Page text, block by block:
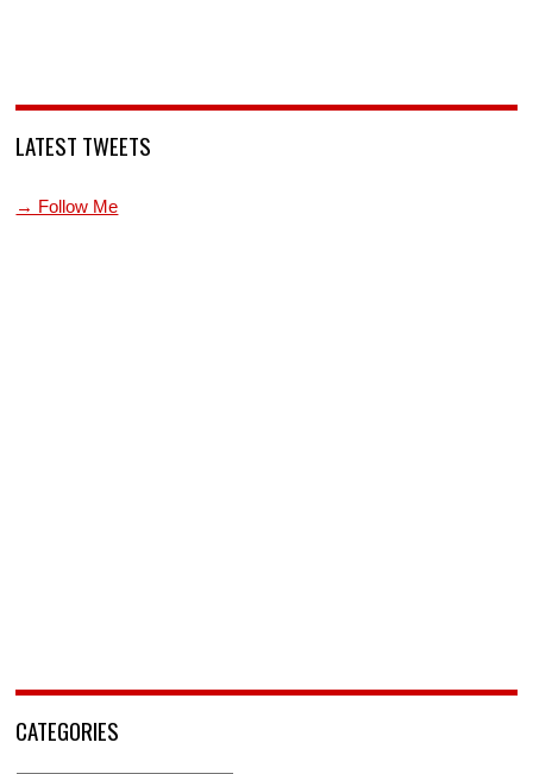
LATEST TWEETS
→ Follow Me
CATEGORIES